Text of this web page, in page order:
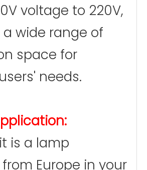
voltage to 220V,
wide range of
space for
needs.
is a lamp
Europe in your